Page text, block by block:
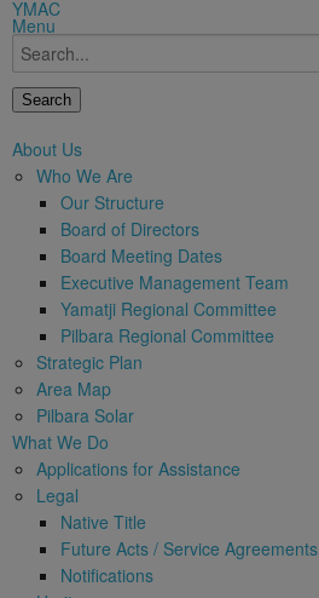
YMAC
Menu
Search
About Us
Who We Are
Our Structure
Board of Directors
Board Meeting Dates
Executive Management Team
Yamatji Regional Committee
Pilbara Regional Committee
Strategic Plan
Area Map
Pilbara Solar
What We Do
Applications for Assistance
Legal
Native Title
Future Acts / Service Agreements
Notifications
modal-check